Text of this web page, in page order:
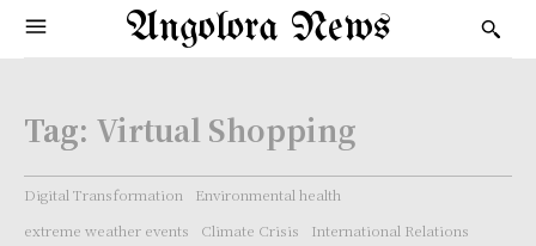
Angolora News
Tag: Virtual Shopping
Digital Transformation
Environmental health
extreme weather events
Climate Crisis
International Relations